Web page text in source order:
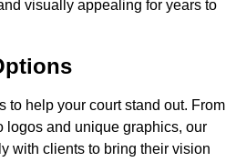
visually appealing for years to
to help your court stand out. From
logos and unique graphics, our
with clients to bring their vision